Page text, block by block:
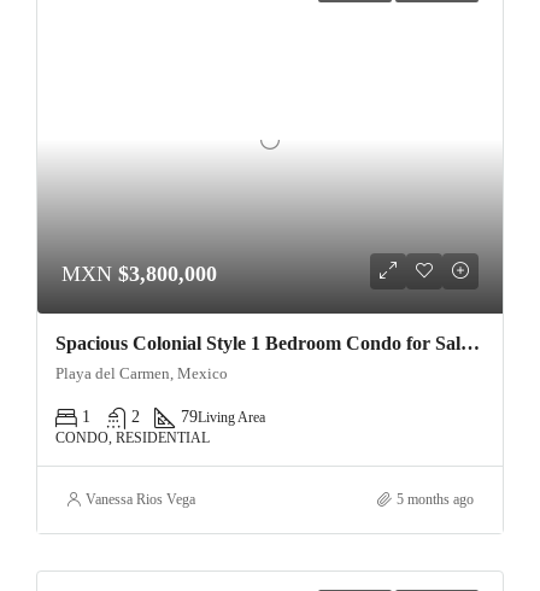
MXN $3,800,000
Spacious Colonial Style 1 Bedroom Condo for Sale Ground Floor Oasis in Downtown Playa del Carmen
Playa del Carmen, Mexico
1 2 79Living Area
CONDO, RESIDENTIAL
Vanessa Rios Vega 5 months ago